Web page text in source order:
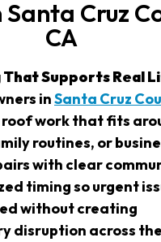
Santa Cruz
CA
That Supports Real
inSanta Cruz
work that fits
routines, or
with clear
timing so urgent
without creating
disruption across the